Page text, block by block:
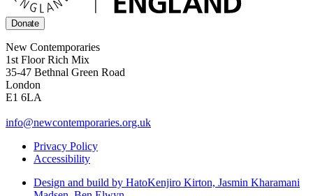
Donate
New Contemporaries
1st Floor Rich Mix
35-47 Bethnal Green Road
London
E1 6LA
info@newcontemporaries.org.uk
Privacy Policy
Accessibility
Design and build by HatoKenjiro Kirton, Jasmin Kharamani